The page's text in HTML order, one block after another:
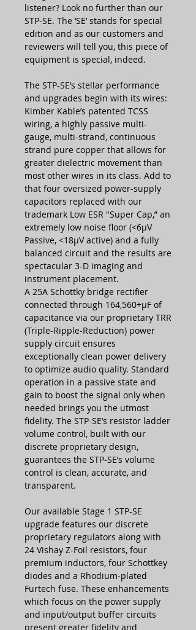
listener? Look no further than our
STP-SE. The ‘SE’ stands for special
edition and as our customers and
reviewers will tell you, this piece of
equipment is special, indeed.
The STP-SE’s stellar performance
and upgrades begin with its wires:
Kimber Kable’s patented TCSS
wiring, a highly passive multi-
gauge, multi-strand, continuous
strand pure copper that allows for
greater dielectric movement than
most other wires in its class. Add to
that four oversized power-supply
capacitors replaced with our
trademark Low ESR "Super Cap,” an
extremely low noise floor (<6µV
Passive, <18µV active) and a fully
balanced circuit and the results are
spectacular 3-D imaging and
instrument placement.
A 25A Schottky bridge rectifier
connected through 164,560+µF of
capacitance via our proprietary TRR
(Triple-Ripple-Reduction) power
supply circuit ensures
exceptionally clean power delivery
to optimize audio quality. Standard
operation in a passive state and
gain to boost the signal only when
needed brings you the utmost
fidelity. The STP-SE’s resistor ladder
volume control, built with our
discrete proprietary design,
guarantees the STP-SE’s volume
control is clean, accurate, and
transparent.
Our available Stage 1 STP-SE
upgrade features our discrete
proprietary regulators along with
24 Vishay Z-Foil resistors, four
premium inductors, four Schottkey
diodes and a Rhodium-plated
Furtech fuse. These enhancements
which focus on the power supply
and input/output buffer circuits
present greater fidelity and